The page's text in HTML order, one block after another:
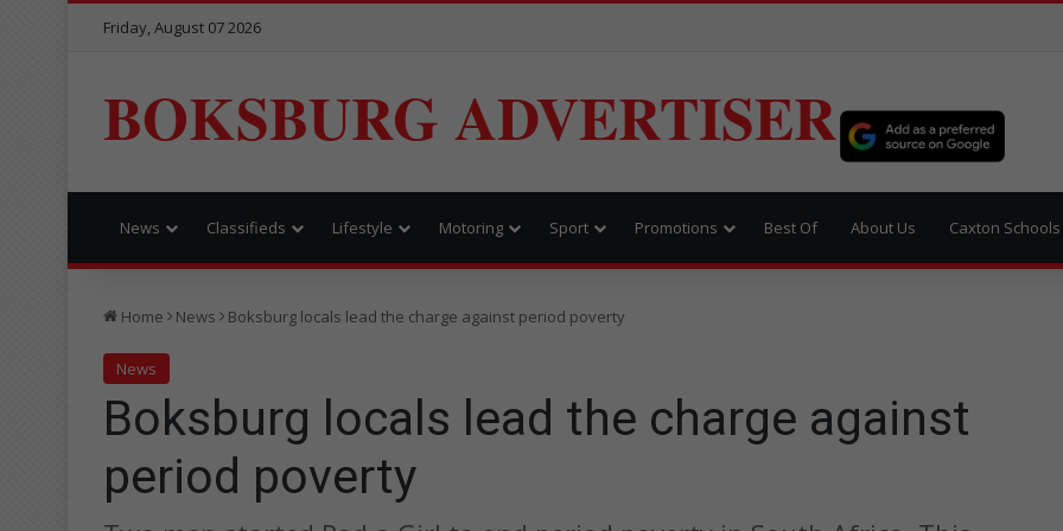
Friday, August 07 2026
BOKSBURG ADVERTISER
News Classifieds Lifestyle Motoring Sport Promotions Best Of About Us Caxton Schools
Home News Boksburg locals lead the charge against period poverty
News
Boksburg locals lead the charge against
period poverty